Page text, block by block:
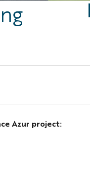
Azur project: